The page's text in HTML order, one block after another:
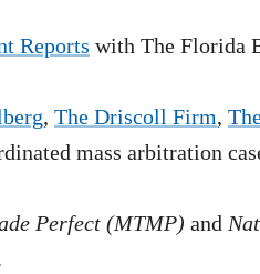
Reports with The Florida
, The Driscoll Firm,
mass arbitration
Perfect (MTMP) and